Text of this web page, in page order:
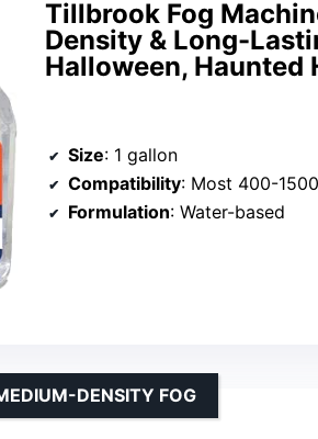
Tillbrook Fog
Density & Long-
Halloween, Haunted
Size: 1 gallon
Compatibility: Most 400-
Formulation: Water-based
DENSITY FOG